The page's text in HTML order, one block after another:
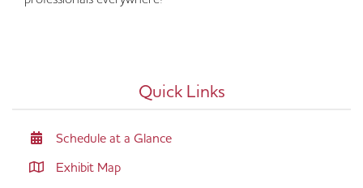
Quick Links
Schedule at a Glance
Exhibit Map